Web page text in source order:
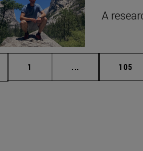
A
Page
1 ... Intermediate
Page
105